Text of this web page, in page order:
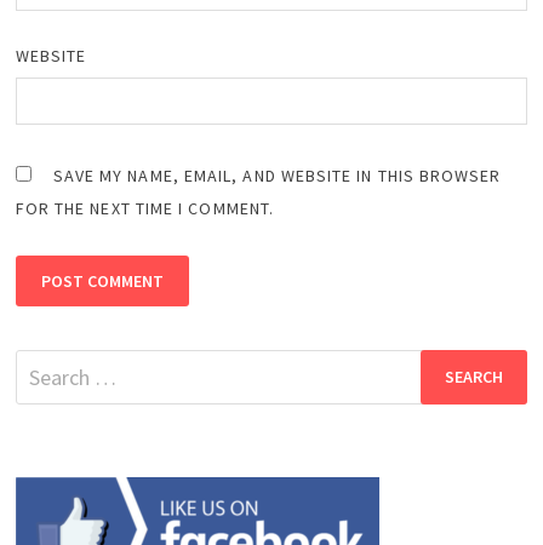
WEBSITE
SAVE MY NAME, EMAIL, AND WEBSITE IN THIS BROWSER
FOR THE NEXT TIME I COMMENT.
Search
for: